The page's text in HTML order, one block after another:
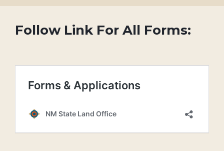
Follow Link For All Forms: